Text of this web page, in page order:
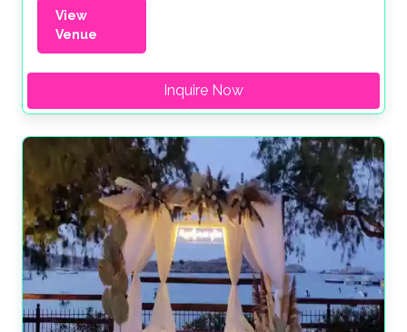
View
Venue
Inquire Now